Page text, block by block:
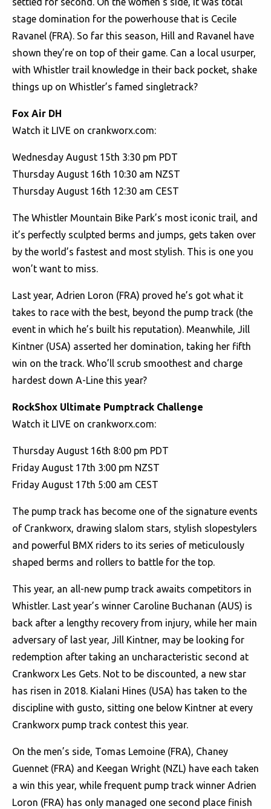
stage domination for the powerhouse that is Cecile
Ravanel (FRA). So far this season, Hill and Ravanel have
shown they’re on top of their game. Can a local usurper,
with Whistler trail knowledge in their back pocket, shake
things up on Whistler’s famed singletrack?
Fox Air DH
Watch it LIVE on crankworx.com:
Wednesday August 15th 3:30 pm PDT
Thursday August 16th 10:30 am NZST
Thursday August 16th 12:30 am CEST
The Whistler Mountain Bike Park’s most iconic trail, and
it’s perfectly sculpted berms and jumps, gets taken over
by the world’s fastest and most stylish. This is one you
won’t want to miss.
Last year, Adrien Loron (FRA) proved he’s got what it
takes to race with the best, beyond the pump track (the
event in which he’s built his reputation). Meanwhile, Jill
Kintner (USA) asserted her domination, taking her fifth
win on the track. Who’ll scrub smoothest and charge
hardest down A-Line this year?
RockShox Ultimate Pumptrack Challenge
Watch it LIVE on crankworx.com:
Thursday August 16th 8:00 pm PDT
Friday August 17th 3:00 pm NZST
Friday August 17th 5:00 am CEST
The pump track has become one of the signature events
of Crankworx, drawing slalom stars, stylish slopestylers
and powerful BMX riders to its series of meticulously
shaped berms and rollers to battle for the top.
This year, an all-new pump track awaits competitors in
Whistler. Last year’s winner Caroline Buchanan (AUS) is
back after a lengthy recovery from injury, while her main
adversary of last year, Jill Kintner, may be looking for
redemption after taking an uncharacteristic second at
Crankworx Les Gets. Not to be discounted, a new star
has risen in 2018. Kialani Hines (USA) has taken to the
discipline with gusto, sitting one below Kintner at every
Crankworx pump track contest this year.
On the men’s side, Tomas Lemoine (FRA), Chaney
Guennet (FRA) and Keegan Wright (NZL) have each taken
a win this year, while frequent pump track winner Adrien
Loron (FRA) has only managed one second place finish